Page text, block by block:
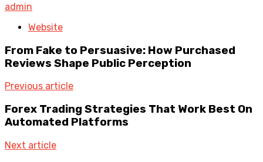
admin
Website
From Fake to Persuasive: How Purchased
Reviews Shape Public Perception
Previous article
Forex Trading Strategies That Work Best On
Automated Platforms
Next article